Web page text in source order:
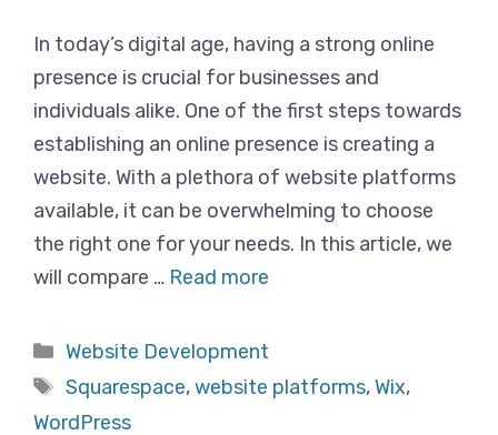
In today’s digital age, having a strong online
presence is crucial for businesses and
individuals alike. One of the first steps towards
establishing an online presence is creating a
website. With a plethora of website platforms
available, it can be overwhelming to choose
the right one for your needs. In this article, we
will compare … Read more
Categories
Website Development
Tags
Squarespace,website platforms,Wix,
WordPress